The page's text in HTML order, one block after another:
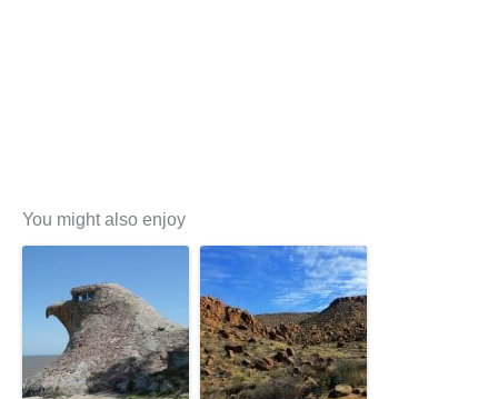
You might also enjoy